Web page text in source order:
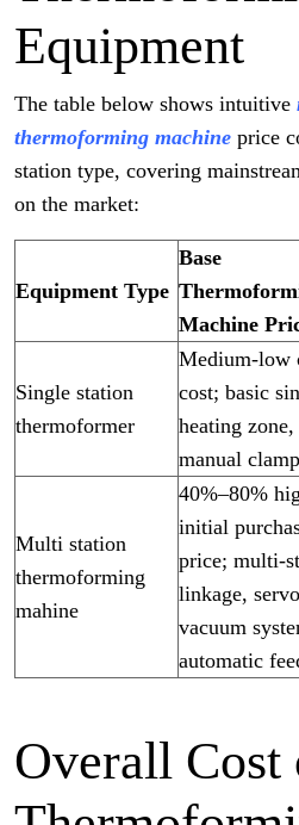
Equipment
The table below shows intuitive
thermoforming machine price
station type, covering
on the market:
Equipment Type
Base
Machine
Single station
thermoformer
Medium-low
cost; basic
heating zone,
manual
Multi station
thermoforming
mahine
40%–80%
initial
price; multi-
linkage, servo
vacuum
automatic
Overall Cost